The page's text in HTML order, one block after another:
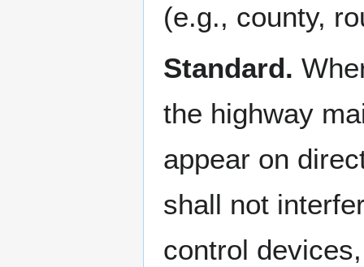
(e.g., county,
Standard.
the highway
appear on
shall not
control